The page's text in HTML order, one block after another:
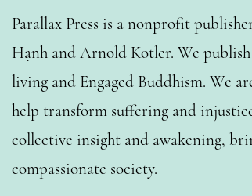
Parallax Press is a nonprofit
Hạnh and Arnold Kotler. We
living and Engaged Buddhism. We
help transform suffering and
collective insight and awakening,
compassionate society.